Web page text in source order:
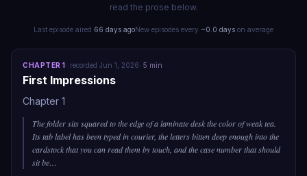
read the prose below.
Last episode aired 66 days agoNew episodes every ~0.0 days on average
CHAPTER 1· recorded Jun 1, 2026· 5 min
First Impressions
Chapter 1
The folder sits squared to the edge of a laminate desk the color of weak tea.
Its tab label has been typed in courier, the letters bitten deep enough into the
cardstock that you can read them by touch, and the case number that should
sit be…